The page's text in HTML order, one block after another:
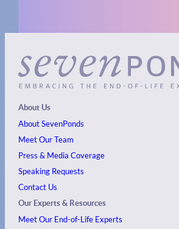
About Us
About SevenPonds
Meet Our Team
Press & Media Coverage
Speaking Requests
Contact Us
Our Experts & Resources
Meet Our End-of-Life Experts